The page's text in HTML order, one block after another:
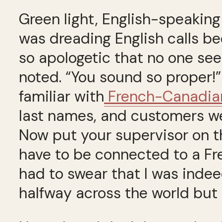
Green light, English-
was dreading English calls
so apologetic that no one
noted. “You sound so
familiar with French-
last names, and customers
Now put your supervisor on
have to be connected to a
had to swear that I was
halfway across the world but